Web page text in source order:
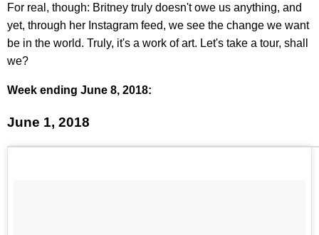
For real, though: Britney truly doesn't owe us anything, and
yet, through her Instagram feed, we see the change we want
be in the world. Truly, it's a work of art. Let's take a tour, shall
we?
Week ending June 8, 2018:
June 1, 2018